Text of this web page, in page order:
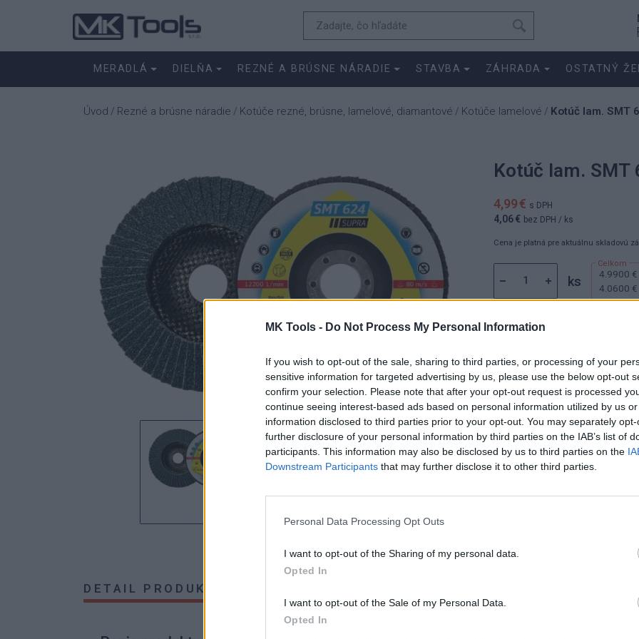
MK Tools - Do Not Process My Personal Information
If you wish to opt-out of the sale, sharing to third parties, or processing of your
sensitive information for targeted advertising by us, please use the below opt-out
confirm your selection. Please note that after your opt-out request is processed
continue seeing interest-based ads based on personal information utilized by us
information disclosed to third parties prior to your opt-out. You may separately
further disclosure of your personal information by third parties on the IAB’s list of
participants. This information may also be disclosed by us to third parties on the
Downstream Participants that may further disclose it to other third parties.
Personal Data Processing Opt Outs
I want to opt-out of the Sharing of my personal data.
Opted In
I want to opt-out of the Sale of my Personal Data.
Opted In
MERADLÁ DIELŇA REZNÉ A BRÚSNE NÁRADIE STAVBA ZÁHRADA OSTATNÝ
Úvod / Rezné a brúsne náradie / Kotúče rezné, brúsne, lamelové, diamantové / Kotúče lamelové / Kotúč lam. SMT
Kotúč lam. SMT
4,99 € s DPH
4,06 € bez DPH / ks
Cena je platná pre aktuálnu skladovú
ks 4.9900 €
4.0600 €
Dostupnosť:
Min. objednateľné násobky:
EAN:4014855208524
Kód:830206
Značka:KLINGSPOR
DETAIL PRODUKTU